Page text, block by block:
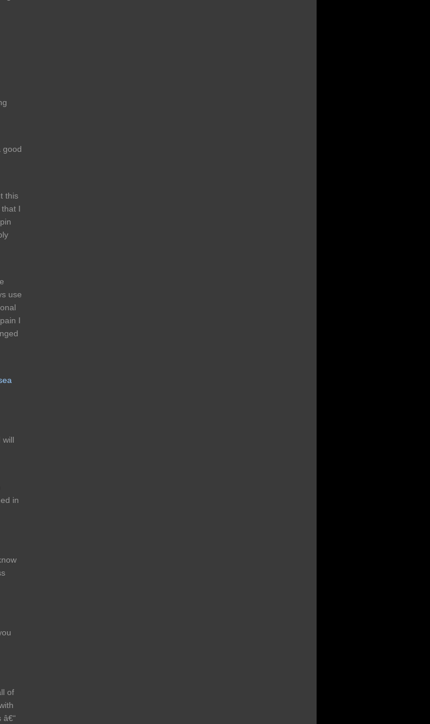
good
this
I
use
I
will
in
of